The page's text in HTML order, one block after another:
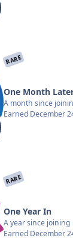
RARE
One Month
A month since
Earned December
RARE
One Year In
A year since joining
Earned December